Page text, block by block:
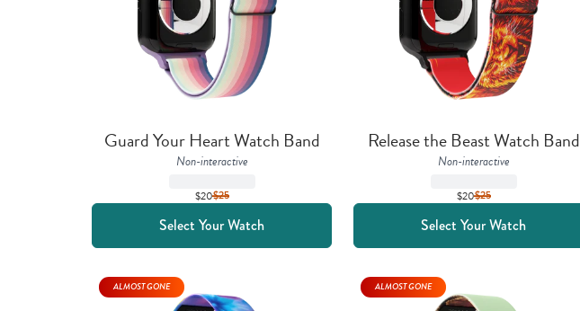
Guard Your Heart Watch Band
Non-interactive
$20$25
Select Your Watch
Release the Beast Watch Band
Non-interactive
$20$25
Select Your Watch
ALMOST GONE ALMOST GONE